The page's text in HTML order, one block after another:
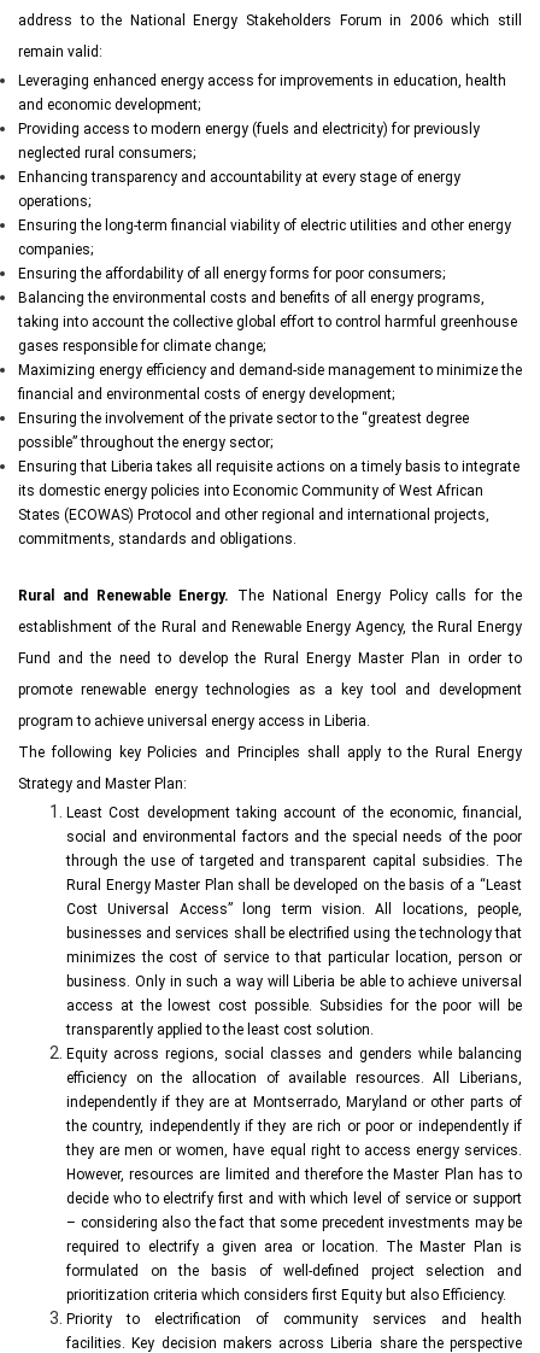
address to the National Energy Stakeholders Forum in 2006 which still
remain valid:
Leveraging enhanced energy access for improvements in education, health
and economic development;
Providing access to modern energy (fuels and electricity) for previously
neglected rural consumers;
Enhancing transparency and accountability at every stage of energy
operations;
Ensuring the long-term financial viability of electric utilities and other energy
companies;
Ensuring the affordability of all energy forms for poor consumers;
Balancing the environmental costs and benefits of all energy programs,
taking into account the collective global effort to control harmful greenhouse
gases responsible for climate change;
Maximizing energy efficiency and demand-side management to minimize the
financial and environmental costs of energy development;
Ensuring the involvement of the private sector to the “greatest degree
possible” throughout the energy sector;
Ensuring that Liberia takes all requisite actions on a timely basis to integrate
its domestic energy policies into Economic Community of West African
States (ECOWAS) Protocol and other regional and international projects,
commitments, standards and obligations.
Rural and Renewable Energy.
The National Energy Policy calls for the
establishment of the Rural and Renewable Energy Agency, the Rural Energy
Fund and the need to develop the Rural Energy Master Plan in order to
promote renewable energy technologies as a key tool and development
program to achieve universal energy access in Liberia.
The following key Policies and Principles shall apply to the Rural Energy
Strategy and Master Plan:
Least Cost development taking account of the economic, financial,
social and environmental factors and the special needs of the poor
through the use of targeted and transparent capital subsidies. The
Rural Energy Master Plan shall be developed on the basis of a “Least
Cost Universal Access” long term vision. All locations, people,
businesses and services shall be electrified using the technology that
minimizes the cost of service to that particular location, person or
business. Only in such a way will Liberia be able to achieve universal
access at the lowest cost possible. Subsidies for the poor will be
transparently applied to the least cost solution.
Equity across regions, social classes and genders while balancing
efficiency on the allocation of available resources. All Liberians,
independently if they are at Montserrado, Maryland or other parts of
the country, independently if they are rich or poor or independently if
they are men or women, have equal right to access energy services.
However, resources are limited and therefore the Master Plan has to
decide who to electrify first and with which level of service or support
– considering also the fact that some precedent investments may be
required to electrify a given area or location. The Master Plan is
formulated on the basis of well-defined project selection and
prioritization criteria which considers first Equity but also Efficiency.
Priority to electrification of community services and health
facilities. Key decision makers across Liberia share the perspective